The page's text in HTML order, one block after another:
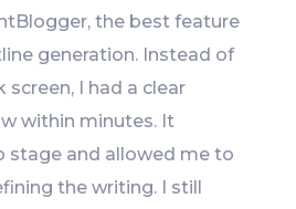
the best feature
generation. Instead of
screen, I had a clear
within minutes. It
stage and allowed me to
the writing. I still